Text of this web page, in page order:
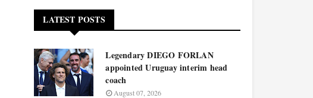
LATEST POSTS
Legendary DIEGO FORLAN
appointed Uruguay interim head
coach
August 07, 2026